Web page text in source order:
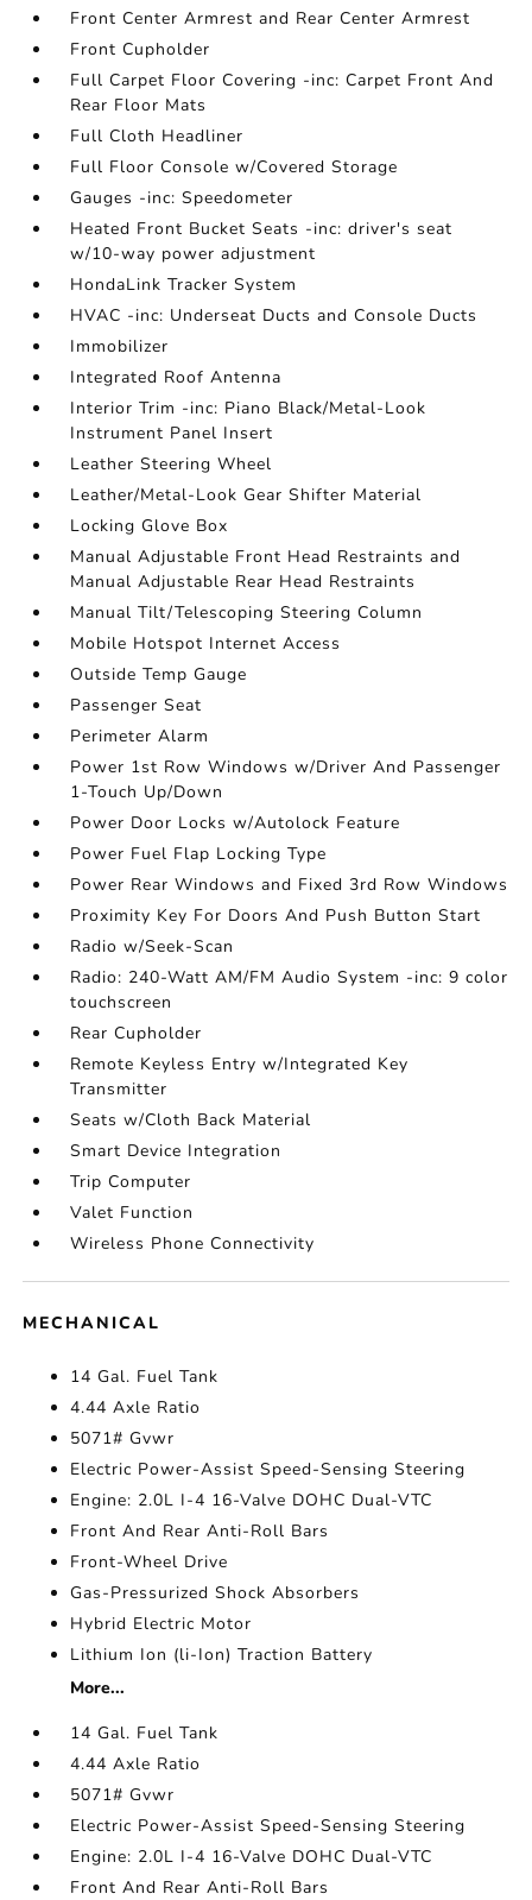
Front Center Armrest and Rear Center Armrest
Front Cupholder
Full Carpet Floor Covering -inc: Carpet Front And
Rear Floor Mats
Full Cloth Headliner
Full Floor Console w/Covered Storage
Gauges -inc: Speedometer
Heated Front Bucket Seats -inc: driver's seat
w/10-way power adjustment
HondaLink Tracker System
HVAC -inc: Underseat Ducts and Console Ducts
Immobilizer
Integrated Roof Antenna
Interior Trim -inc: Piano Black/Metal-Look
Instrument Panel Insert
Leather Steering Wheel
Leather/Metal-Look Gear Shifter Material
Locking Glove Box
Manual Adjustable Front Head Restraints and
Manual Adjustable Rear Head Restraints
Manual Tilt/Telescoping Steering Column
Mobile Hotspot Internet Access
Outside Temp Gauge
Passenger Seat
Perimeter Alarm
Power 1st Row Windows w/Driver And Passenger
1-Touch Up/Down
Power Door Locks w/Autolock Feature
Power Fuel Flap Locking Type
Power Rear Windows and Fixed 3rd Row Windows
Proximity Key For Doors And Push Button Start
Radio w/Seek-Scan
Radio: 240-Watt AM/FM Audio System -inc: 9 color
touchscreen
Rear Cupholder
Remote Keyless Entry w/Integrated Key
Transmitter
Seats w/Cloth Back Material
Smart Device Integration
Trip Computer
Valet Function
Wireless Phone Connectivity
MECHANICAL
14 Gal. Fuel Tank
4.44 Axle Ratio
5071# Gvwr
Electric Power-Assist Speed-Sensing Steering
Engine: 2.0L I-4 16-Valve DOHC Dual-VTC
Front And Rear Anti-Roll Bars
Front-Wheel Drive
Gas-Pressurized Shock Absorbers
Hybrid Electric Motor
Lithium Ion (li-Ion) Traction Battery
More...
14 Gal. Fuel Tank
4.44 Axle Ratio
5071# Gvwr
Electric Power-Assist Speed-Sensing Steering
Engine: 2.0L I-4 16-Valve DOHC Dual-VTC
Front And Rear Anti-Roll Bars